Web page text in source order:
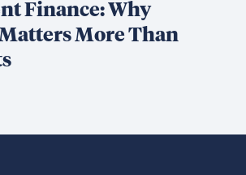
Finance: Why
More Than